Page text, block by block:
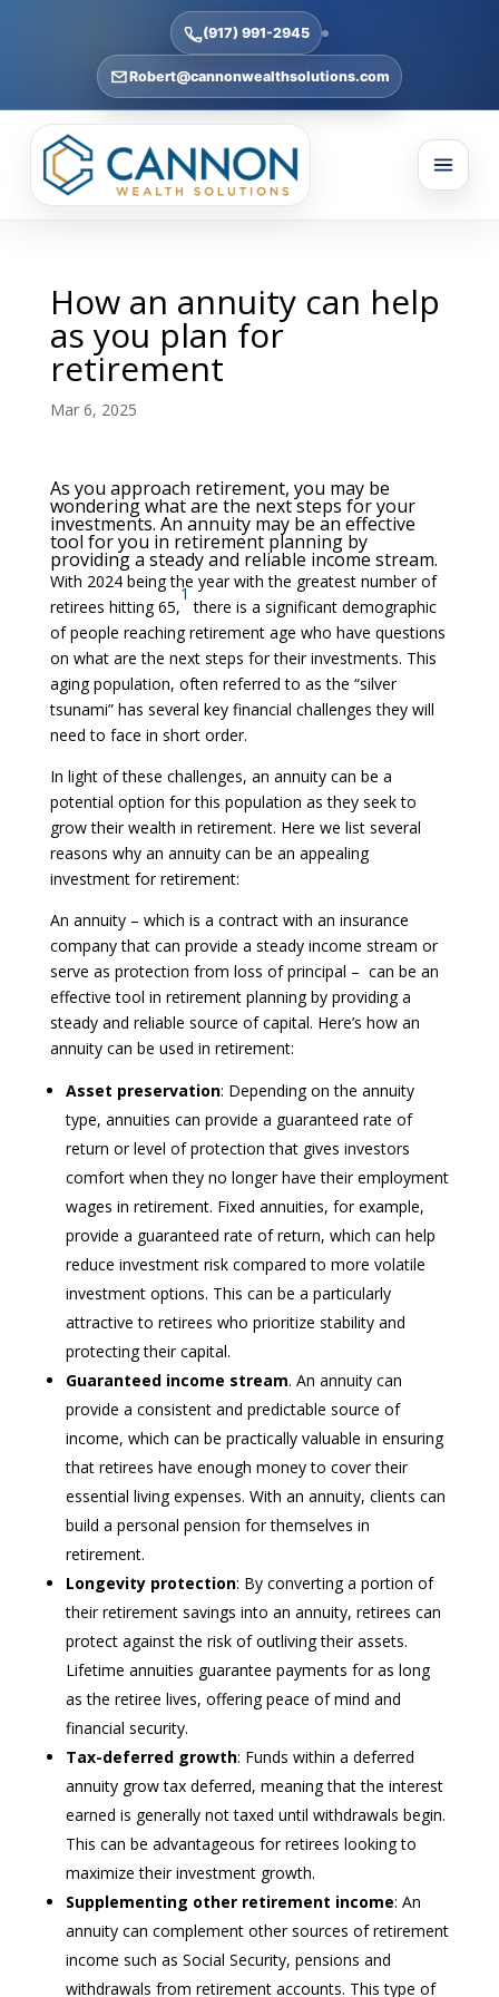
(917) 991-2945
Robert@cannonwealthsolutions.com
How an annuity can help
as you plan for
retirement
Mar 6, 2025
As you approach retirement, you may be
wondering what are the next steps for your
investments. An annuity may be an effective
tool for you in retirement planning by
providing a steady and reliable income stream.
With 2024 being the year with the greatest number of
retirees hitting 65,
1
there is a significant demographic
of people reaching retirement age who have questions
on what are the next steps for their investments. This
aging population, often referred to as the “silver
tsunami” has several key financial challenges they will
need to face in short order.
In light of these challenges, an annuity can be a
potential option for this population as they seek to
grow their wealth in retirement. Here we list several
reasons why an annuity can be an appealing
investment for retirement:
An annuity – which is a contract with an insurance
company that can provide a steady income stream or
serve as protection from loss of principal – can be an
effective tool in retirement planning by providing a
steady and reliable source of capital. Here’s how an
annuity can be used in retirement:
Asset preservation: Depending on the annuity
type, annuities can provide a guaranteed rate of
return or level of protection that gives investors
comfort when they no longer have their employment
wages in retirement. Fixed annuities, for example,
provide a guaranteed rate of return, which can help
reduce investment risk compared to more volatile
investment options. This can be a particularly
attractive to retirees who prioritize stability and
protecting their capital.
Guaranteed income stream. An annuity can
provide a consistent and predictable source of
income, which can be practically valuable in ensuring
that retirees have enough money to cover their
essential living expenses. With an annuity, clients can
build a personal pension for themselves in
retirement.
Longevity protection: By converting a portion of
their retirement savings into an annuity, retirees can
protect against the risk of outliving their assets.
Lifetime annuities guarantee payments for as long
as the retiree lives, offering peace of mind and
financial security.
Tax-deferred growth: Funds within a deferred
annuity grow tax deferred, meaning that the interest
earned is generally not taxed until withdrawals begin.
This can be advantageous for retirees looking to
maximize their investment growth.
Supplementing other retirement income: An
annuity can complement other sources of retirement
income such as Social Security, pensions and
withdrawals from retirement accounts. This type of